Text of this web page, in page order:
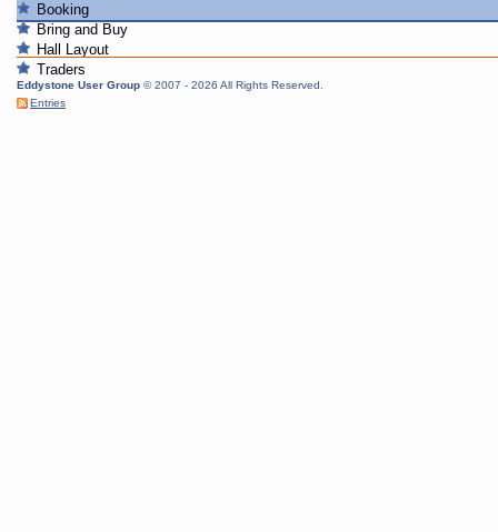
Booking
Bring and Buy
Hall Layout
Traders
Eddystone User Group © 2007 - 2026 All Rights Reserved.
Entries